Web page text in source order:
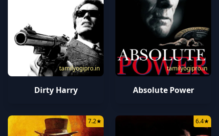
tamilyogipro.in
Dirty Harry
tamilyogipro.in
Absolute Power
7.2★ 6.4★